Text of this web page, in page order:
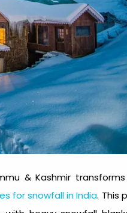
& Kashmir
for snowfall in India. This